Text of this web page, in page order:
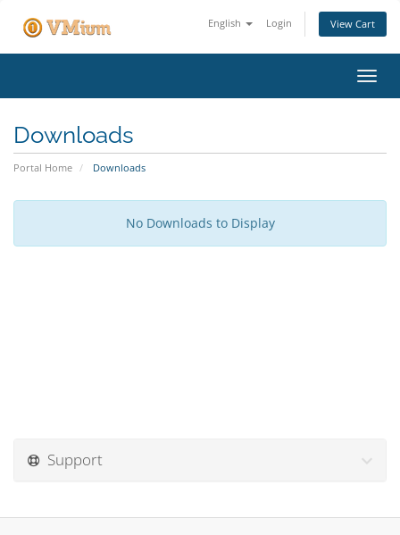
English Login View Cart
Downloads
Portal Home Downloads
No Downloads to Display
Support